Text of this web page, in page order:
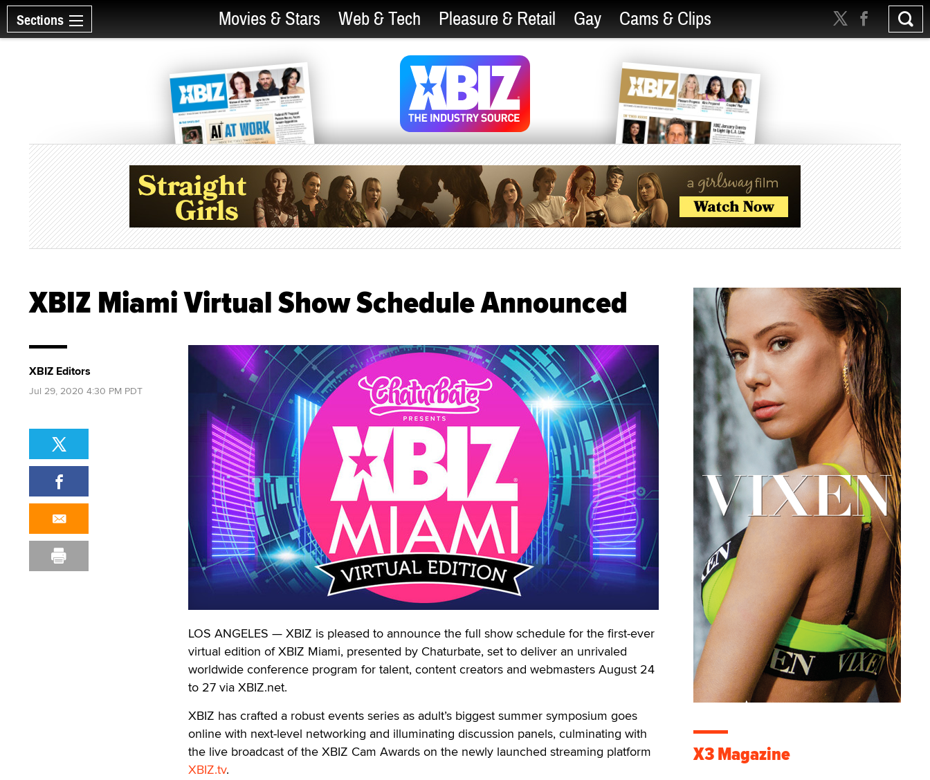
Sections Movies & Stars Web & Tech Pleasure & Retail Gay Cams & Clips
XBIZ Miami Virtual Show Schedule Announced
LOS ANGELES — XBIZ is pleased to announce the full show schedule for the first-ever
virtual edition of XBIZ Miami, presented by Chaturbate, set to deliver an unrivaled
worldwide conference program for talent, content creators and webmasters August 24
to 27 via XBIZ.net.
XBIZ has crafted a robust events series as adult’s biggest summer symposium goes
online with next-level networking and illuminating discussion panels, culminating with
the live broadcast of the XBIZ Cam Awards on the newly launched streaming platform
XBIZ.tv.
XBIZ Editors
Jul 29, 2020 4:30 PM PDT
X3 Magazine